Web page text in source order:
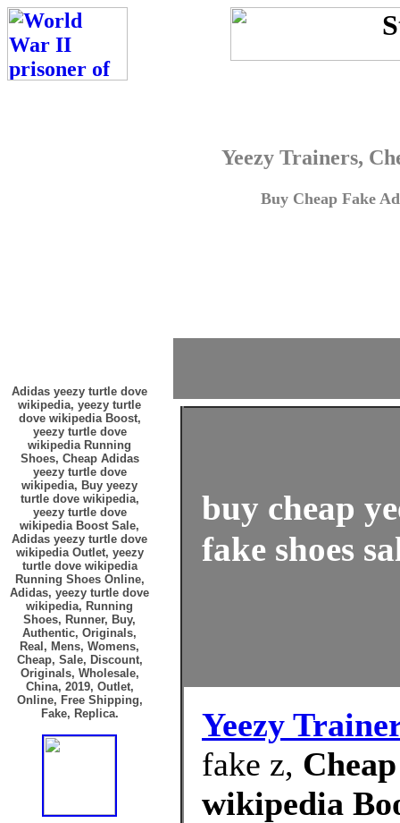
Yeezy Trainers,
Buy Cheap Fake
Adidas yeezy turtle dove
wikipedia, yeezy turtle
dove wikipedia Boost,
yeezy turtle dove
wikipedia Running
Shoes, Cheap Adidas
yeezy turtle dove
wikipedia, Buy yeezy
turtle dove wikipedia,
yeezy turtle dove
wikipedia Boost Sale,
Adidas yeezy turtle dove
wikipedia Outlet, yeezy
turtle dove wikipedia
Running Shoes Online,
Adidas, yeezy turtle dove
wikipedia, Running
Shoes, Runner, Buy,
Authentic, Originals,
Real, Mens, Womens,
Cheap, Sale, Discount,
Originals, Wholesale,
China, 2019, Outlet,
Online, Free Shipping,
Fake, Replica.
buy cheap
fake shoes
Yeezy
fake z,
wikipedia